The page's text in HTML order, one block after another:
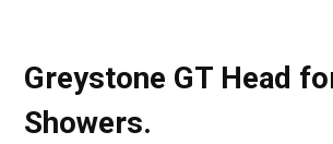
Greystone GT Head
Showers.